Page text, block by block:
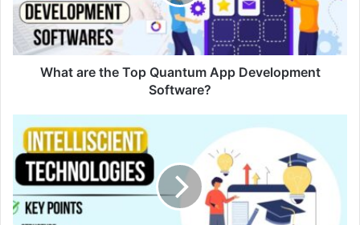
What are the Top Quantum App Development
Software?